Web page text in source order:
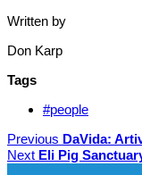
Written by
Don Karp
Tags
#people
Previous DaVida:
Next Eli Pig